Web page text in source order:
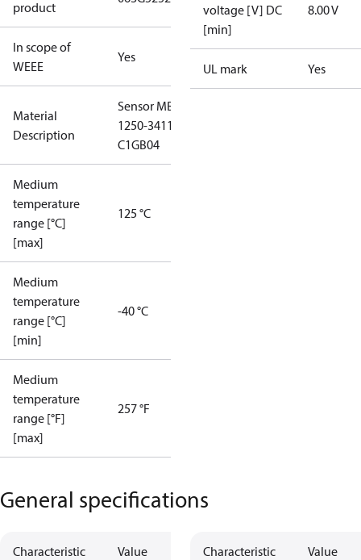
product
In scope of
WEEE
Yes
Material
Description
Sensor MBS
1250-3411-
C1GB04
Medium
temperature
range [°C]
[max]
125 °C
Medium
temperature
range [°C]
[min]
-40 °C
Medium
temperature
range [°F]
[max]
257 °F
voltage [V] DC
[min]
8.00 V
UL mark Yes
General specifications
Characteristic Value Characteristic Value